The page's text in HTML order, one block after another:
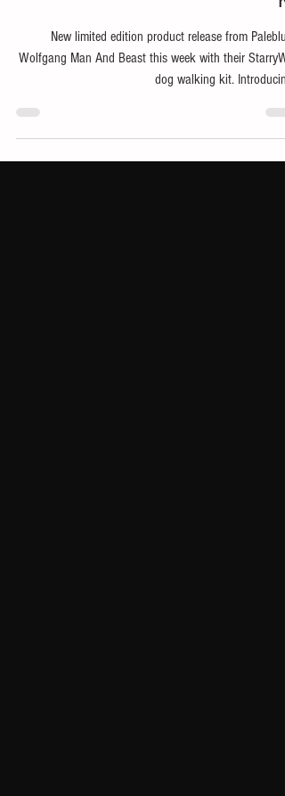
Paleblue x Wolfgang Man
Beast StarryWolf Dog
New limited edition product release from
Wolfgang Man And Beast this week with their
dog walking kit.